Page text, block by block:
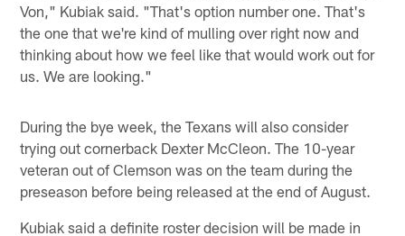
Von," Kubiak said. "That's option number one. That's
the one that we're kind of mulling over right now and
thinking about how we feel like that would work out for
us. We are looking."
During the bye week, the Texans will also consider
trying out cornerback Dexter McCleon. The 10-year
veteran out of Clemson was on the team during the
preseason before being released at the end of August.
Kubiak said a definite roster decision will be made in